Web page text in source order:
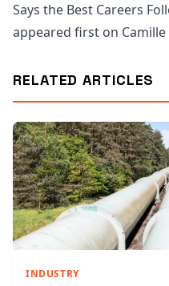
Says the Best Careers
appeared first on Camille
RELATED ARTICLES
INDUSTRY